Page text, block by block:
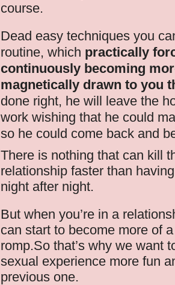
course.
Dead easy techniques you
routine, which practically
continuously becoming
magnetically drawn to you
done right, he will leave the
work wishing that he could
so he could come back and
There is nothing that can kill
relationship faster than
night after night.
But when you’re in a
can start to become more of
romp.So that’s why we want
sexual experience more fun
previous one.